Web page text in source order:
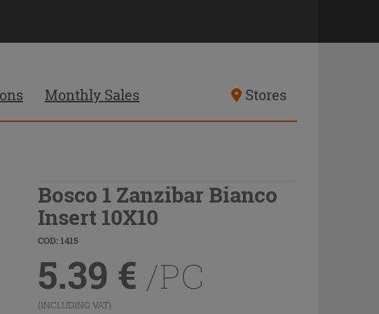
Monthly Sales Stores
Bosco 1 Zanzibar Bianco
Insert 10X10
COD: 1415
5.39 € /PC
(INCLUDING VAT)